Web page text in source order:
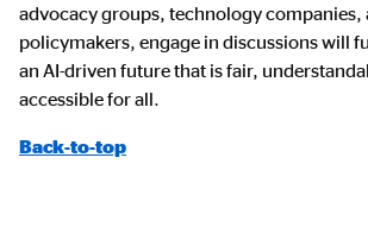
advocacy groups, technology companies,
policymakers, engage in discussions will
an AI-driven future that is fair,
accessible for all.
Back-to-top